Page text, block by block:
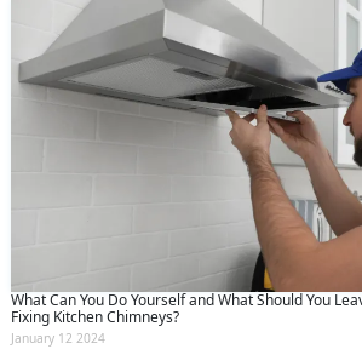
What Can You Do Yourself and What Should You
Fixing Kitchen Chimneys?
January 12 2024